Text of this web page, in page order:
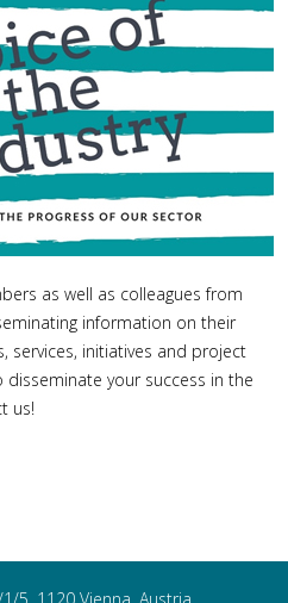
as well as colleagues from
information on their
services, initiatives and project
your success in the
us!